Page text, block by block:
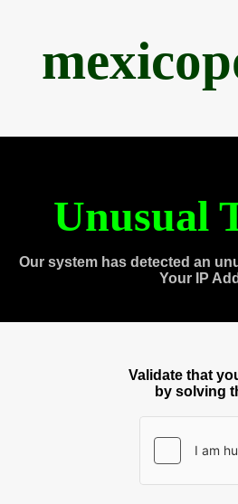
Unusual
Our system has detected an
Your IP
Validate that
by solving